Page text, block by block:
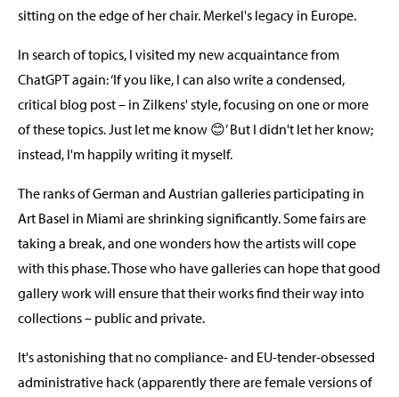
sitting on the edge of her chair. Merkel's legacy in Europe.
In search of topics, I visited my new acquaintance from
ChatGPT again: ‘If you like, I can also write a condensed,
critical blog post – in Zilkens' style, focusing on one or more
of these topics. Just let me know 😊’ But I didn't let her know;
instead, I'm happily writing it myself.
The ranks of German and Austrian galleries participating in
Art Basel in Miami are shrinking significantly. Some fairs are
taking a break, and one wonders how the artists will cope
with this phase. Those who have galleries can hope that good
gallery work will ensure that their works find their way into
collections – public and private.
It's astonishing that no compliance- and EU-tender-obsessed
administrative hack (apparently there are female versions of